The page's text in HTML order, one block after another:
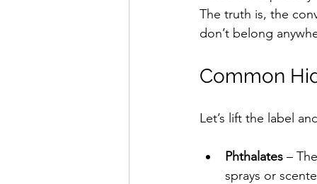
The truth is, the
don’t belong
Common
Let’s lift the label
Phthalates –
sprays or